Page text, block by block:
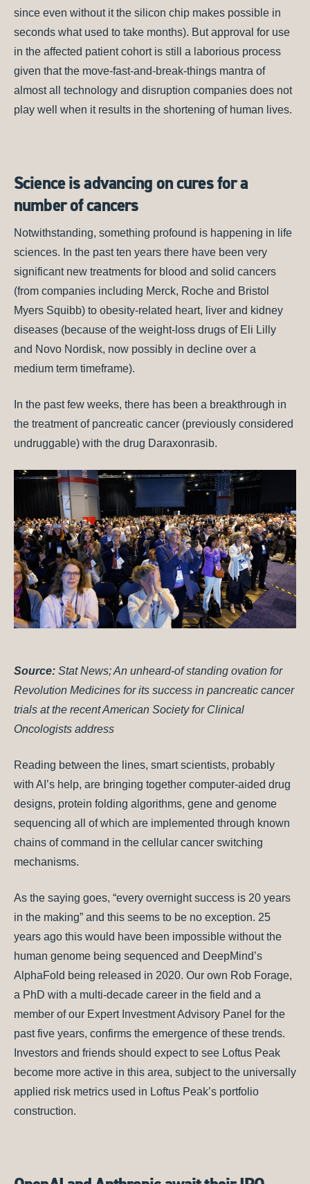
since even without it the silicon chip makes possible in
seconds what used to take months). But approval for use
in the affected patient cohort is still a laborious process
given that the move-fast-and-break-things mantra of
almost all technology and disruption companies does not
play well when it results in the shortening of human lives.
Science is advancing on cures for a
number of cancers
Notwithstanding, something profound is happening in life
sciences. In the past ten years there have been very
significant new treatments for blood and solid cancers
(from companies including Merck, Roche and Bristol
Myers Squibb) to obesity-related heart, liver and kidney
diseases (because of the weight-loss drugs of Eli Lilly
and Novo Nordisk, now possibly in decline over a
medium term timeframe).
In the past few weeks, there has been a breakthrough in
the treatment of pancreatic cancer (previously considered
undruggable) with the drug Daraxonrasib.
Source: Stat News; An unheard-of standing ovation for
Revolution Medicines for its success in pancreatic cancer
trials at the recent American Society for Clinical
Oncologists address
Reading between the lines, smart scientists, probably
with AI’s help, are bringing together computer-aided drug
designs, protein folding algorithms, gene and genome
sequencing all of which are implemented through known
chains of command in the cellular cancer switching
mechanisms.
As the saying goes, “every overnight success is 20 years
in the making” and this seems to be no exception. 25
years ago this would have been impossible without the
human genome being sequenced and DeepMind’s
AlphaFold being released in 2020. Our own Rob Forage,
a PhD with a multi-decade career in the field and a
member of our Expert Investment Advisory Panel for the
past five years, confirms the emergence of these trends.
Investors and friends should expect to see Loftus Peak
become more active in this area, subject to the universally
applied risk metrics used in Loftus Peak’s portfolio
construction.